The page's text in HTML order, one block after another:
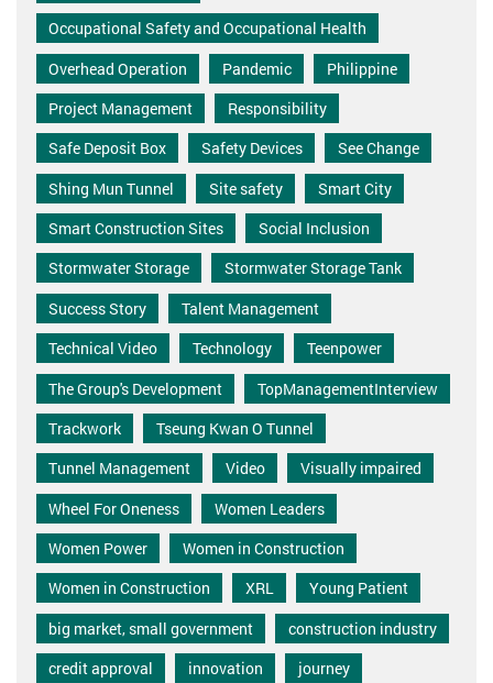
Occupational Safety and Occupational Health
Overhead Operation
Pandemic
Philippine
Project Management
Responsibility
Safe Deposit Box
Safety Devices
See Change
Shing Mun Tunnel
Site safety
Smart City
Smart Construction Sites
Social Inclusion
Stormwater Storage
Stormwater Storage Tank
Success Story
Talent Management
Technical Video
Technology
Teenpower
The Group's Development
TopManagementInterview
Trackwork
Tseung Kwan O Tunnel
Tunnel Management
Video
Visually impaired
Wheel For Oneness
Women Leaders
Women Power
Women in Construction
Women in Construction
XRL
Young Patient
big market, small government
construction industry
credit approval
innovation
journey